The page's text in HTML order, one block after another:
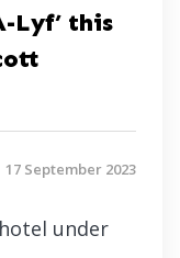
Lyf’ this
17 September 2023
under